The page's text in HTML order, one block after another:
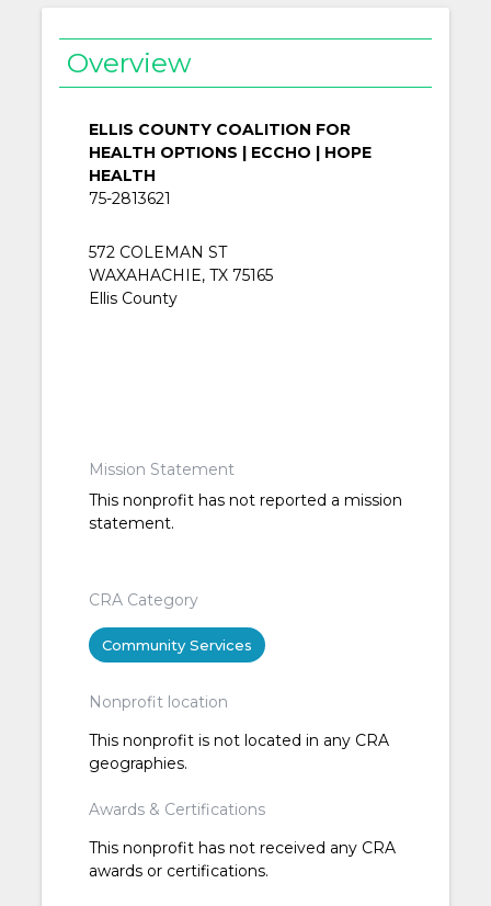
Overview
ELLIS COUNTY COALITION FOR
HEALTH OPTIONS | ECCHO | HOPE
HEALTH
75-2813621
572 COLEMAN ST
WAXAHACHIE, TX 75165
Ellis County
Mission Statement
This nonprofit has not reported a mission
statement.
CRA Category
Community Services
Nonprofit location
This nonprofit is not located in any CRA
geographies.
Awards & Certifications
This nonprofit has not received any CRA
awards or certifications.